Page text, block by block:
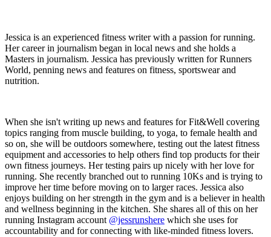
Jessica is an experienced fitness writer with a passion for running.
Her career in journalism began in local news and she holds a
Masters in journalism. Jessica has previously written for Runners
World, penning news and features on fitness, sportswear and
nutrition.
When she isn't writing up news and features for Fit&Well covering
topics ranging from muscle building, to yoga, to female health and
so on, she will be outdoors somewhere, testing out the latest fitness
equipment and accessories to help others find top products for their
own fitness journeys. Her testing pairs up nicely with her love for
running. She recently branched out to running 10Ks and is trying to
improve her time before moving on to larger races. Jessica also
enjoys building on her strength in the gym and is a believer in health
and wellness beginning in the kitchen. She shares all of this on her
running Instagram account @jessrunshere which she uses for
accountability and for connecting with like-minded fitness lovers.